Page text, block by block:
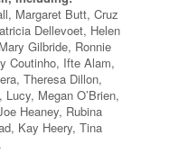
Margaret Butt, Cruz
Dellevoet, Helen
Gilbride, Ronnie
Coutinho, Ifte Alam,
Theresa Dillon,
Megan O’Brien,
Heaney, Rubina
Kay Heery, Tina